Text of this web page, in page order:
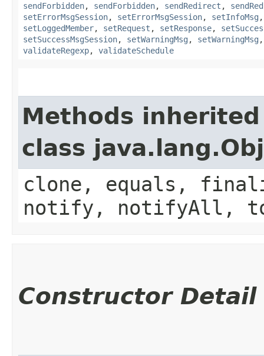
sendForbidden, sendForbidden, sendRedirect ,
setErrorMsgSession, setErrorMsgSession, setInfoMsg
setLoggedMember, setRequest , setResponse,
setSuccessMsgSession, setWarningMsg , setWarningMsg
validateRegexp, validateSchedule
Methods
class
clone, equals,
notify, notifyAll,
Constructor Detail